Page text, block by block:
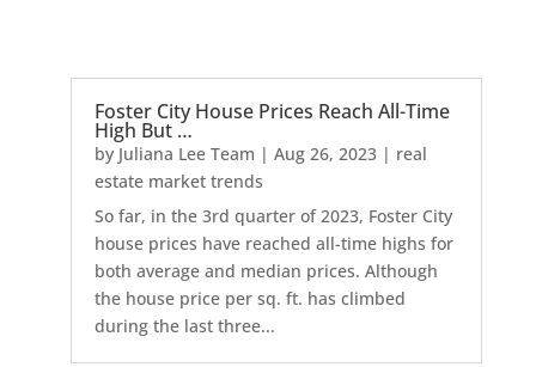
Foster City House Prices Reach All-Time
High But …
by Juliana Lee Team | Aug 26, 2023| real
estate market trends
So far, in the 3rd quarter of 2023, Foster City
house prices have reached all-time highs for
both average and median prices. Although
the house price per sq. ft. has climbed
during the last three...